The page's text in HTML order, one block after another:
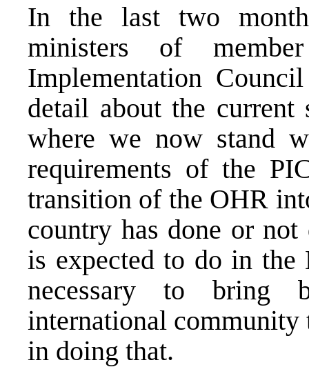
In the last two
ministers of
Implementation
detail about the
where we now stand
requirements of the
transition of the OHR
country has done or
is expected to do in the
necessary to bring
international community
in doing that.